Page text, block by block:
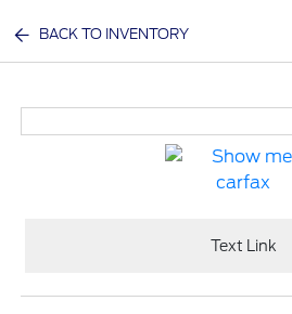
BACK TO INVENTORY
Text Link